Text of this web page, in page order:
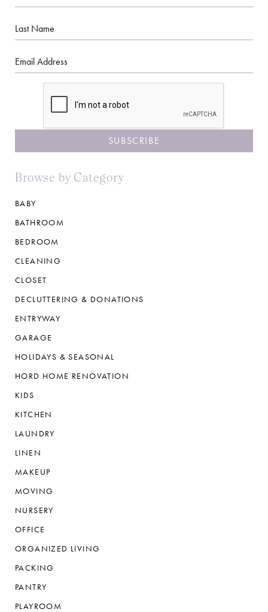
Name
Last
Name
Email
Browse by Category
BABY
BATHROOM
BEDROOM
CLEANING
CLOSET
DECLUTTERING & DONATIONS
ENTRYWAY
GARAGE
HOLIDAYS & SEASONAL
HORD HOME RENOVATION
KIDS
KITCHEN
LAUNDRY
LINEN
MAKEUP
MOVING
NURSERY
OFFICE
ORGANIZED LIVING
PACKING
PANTRY
PLAYROOM